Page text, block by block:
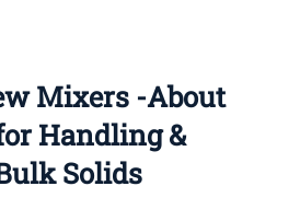
knowledge
Mixers -About
Handling &
Solids